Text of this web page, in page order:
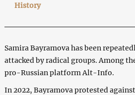
History
Samira Bayramova has been
attacked by radical groups. Among
pro-Russian platform Alt-Info.
In 2022, Bayramova protested